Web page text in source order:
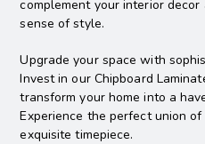
complement your interior
sense of style.
Upgrade your space with
Invest in our Chipboard
transform your home into a
Experience the perfect union
exquisite timepiece.